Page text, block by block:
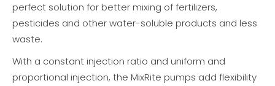
perfect solution for better mixing of fertilizers,
pesticides and other water-soluble products and less
waste.
With a constant injection ratio and uniform and
proportional injection, the MixRite pumps add flexibility